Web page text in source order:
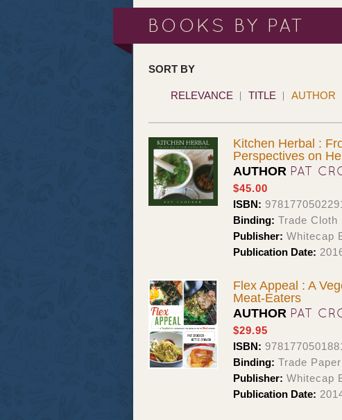
BOOKS BY PAT
SORT BY
RELEVANCE TITLE AUTHOR
Kitchen Herbal :
Perspectives on
AUTHOR PAT
$45.00
ISBN:
Binding: Trade Cloth
Publisher: Whitecap
Publication Date:
Flex Appeal : A
Meat-Eaters
AUTHOR PAT
$29.95
ISBN:
Binding: Trade Paper
Publisher: Whitecap
Publication Date: